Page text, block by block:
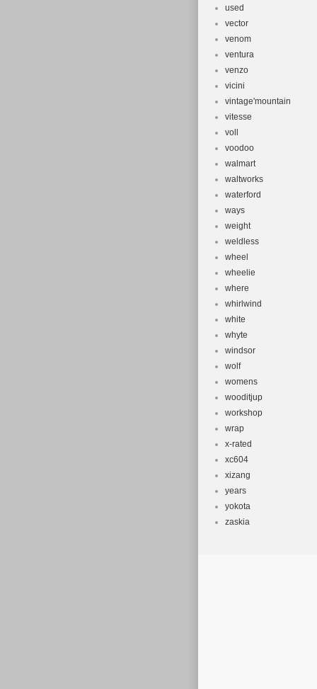
used
vector
venom
ventura
venzo
vicini
vintage'mountain
vitesse
voll
voodoo
walmart
waltworks
waterford
ways
weight
weldless
wheel
wheelie
where
whirlwind
white
whyte
windsor
wolf
womens
wooditjup
workshop
wrap
x-rated
xc604
xizang
years
yokota
zaskia